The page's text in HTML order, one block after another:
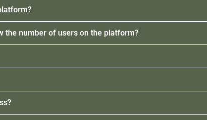
the number of users on the platform?